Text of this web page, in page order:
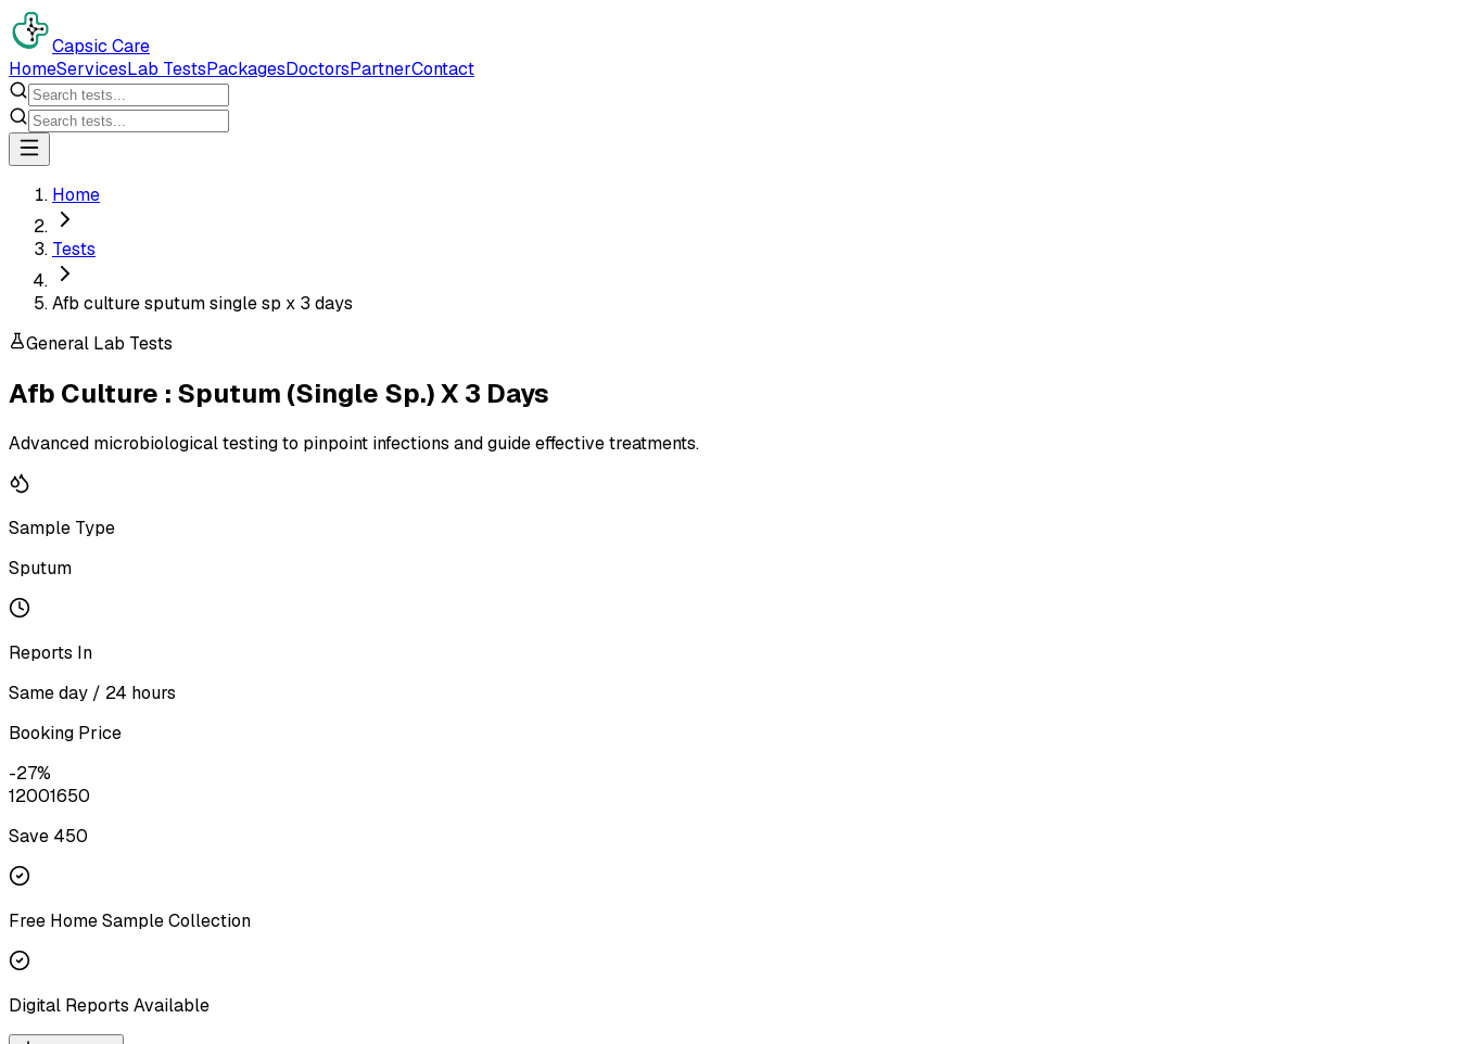
Capsic Care
HomeServicesLab TestsPackagesDoctorsPartnerContact
Home
Tests
Afb culture sputum single sp x 3 days
General Lab Tests
Afb Culture : Sputum (Single Sp.) X 3 Days
Advanced microbiological testing to pinpoint infections and guide effective treatments.
Sample Type
Sputum
Reports In
Same day / 24 hours
Booking Price
-27%
12001650
Save ₹ 450
Free Home Sample Collection
Digital Reports Available